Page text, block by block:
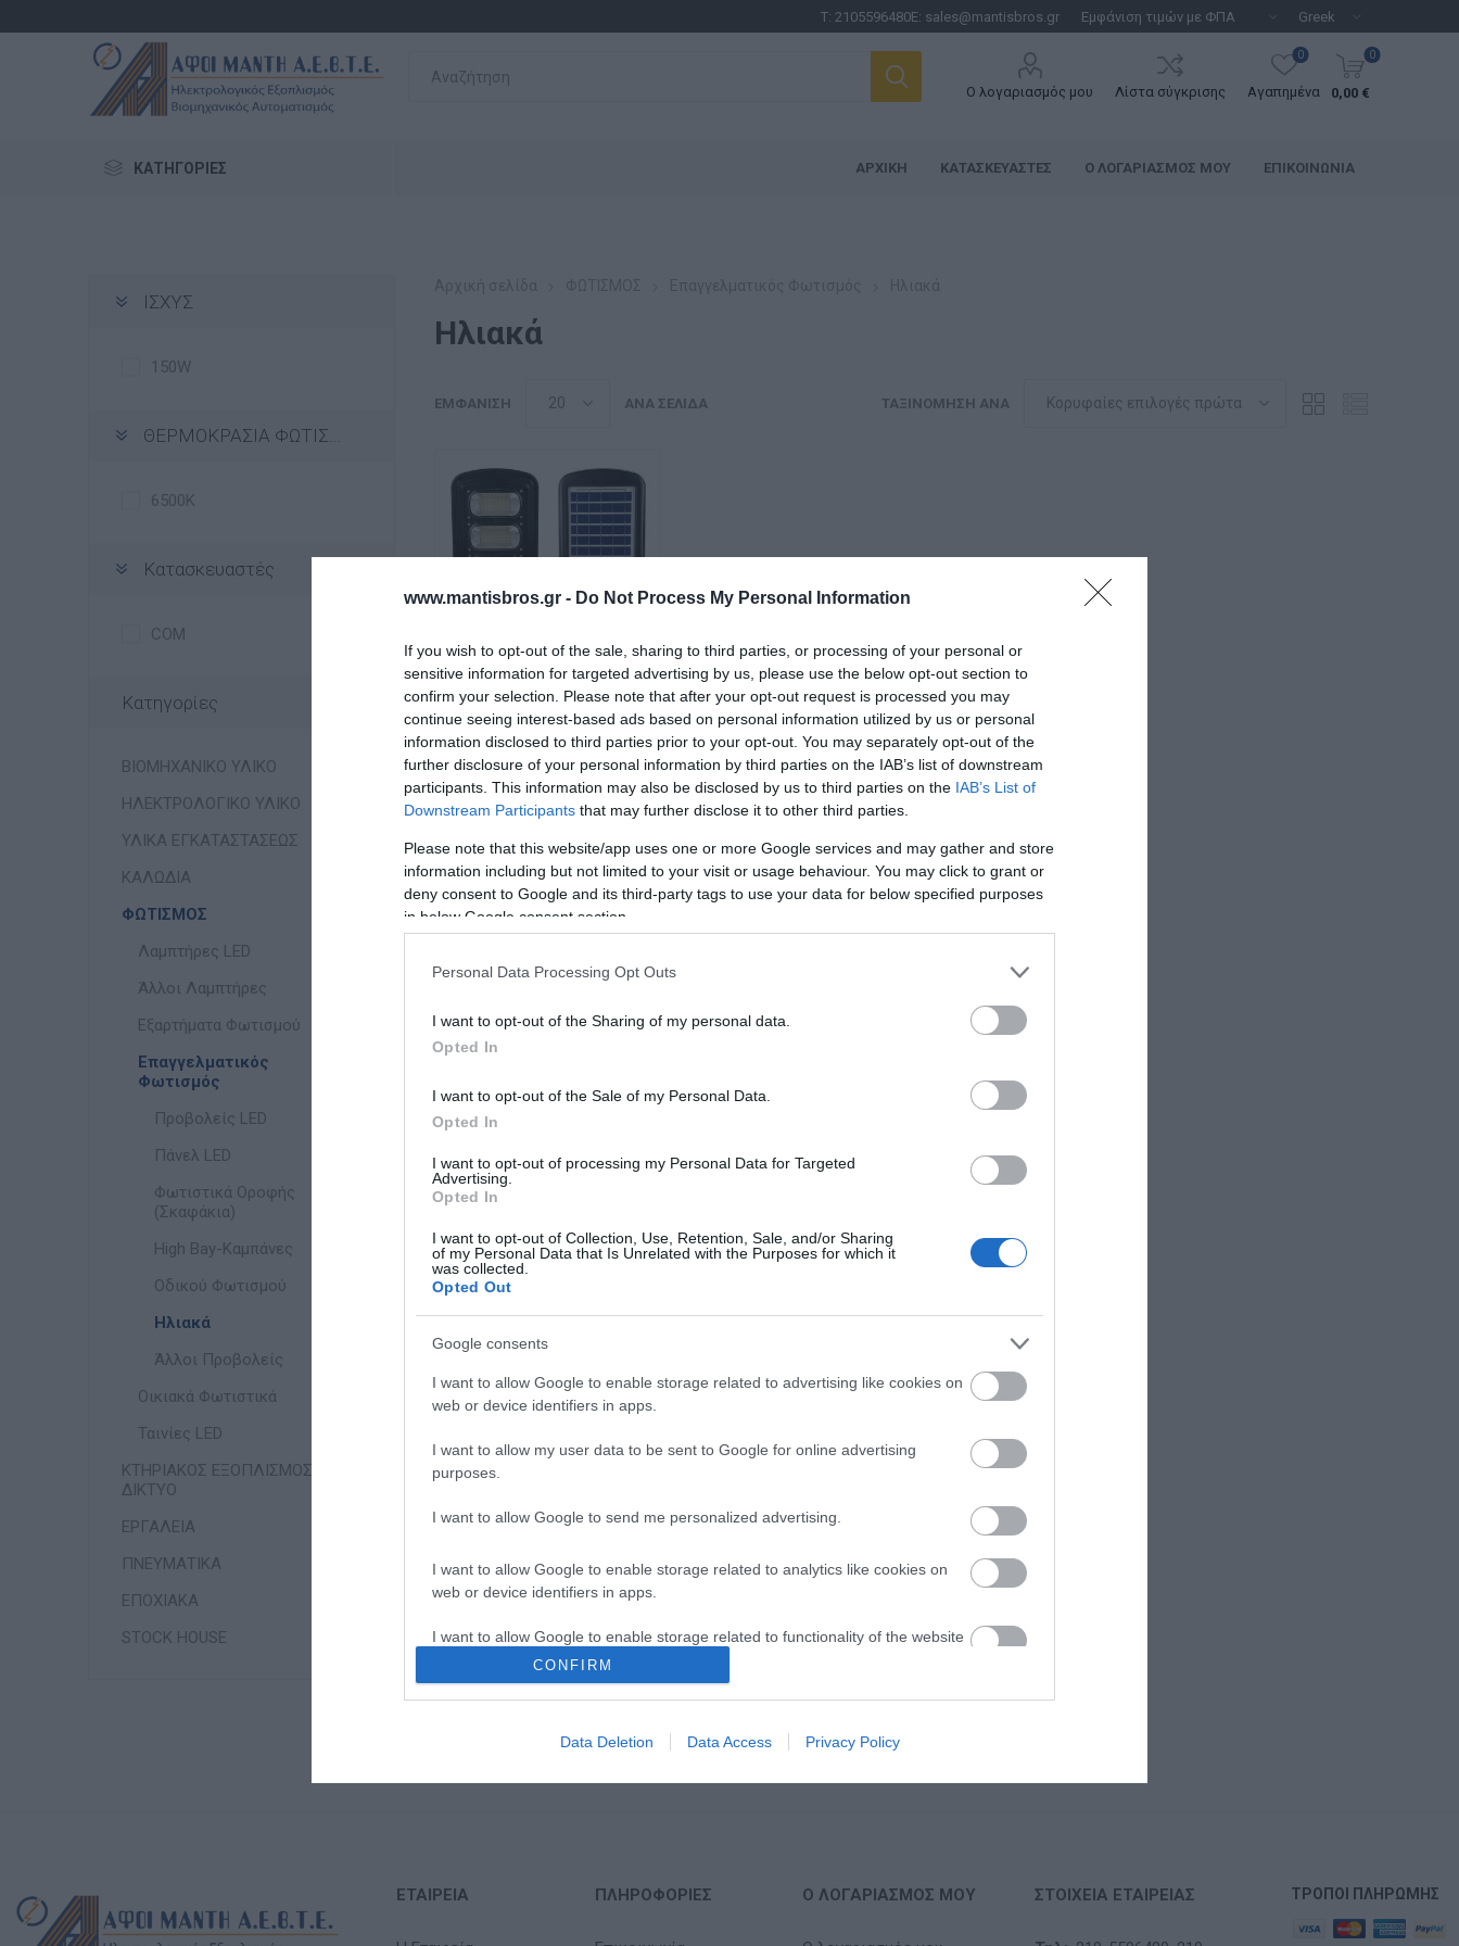
www.mantisbros.gr - Do Not Process My Personal Information
If you wish to opt-out of the sale, sharing to third parties, or processing of your personal or
sensitive information for targeted advertising by us, please use the below opt-out section to
confirm your selection. Please note that after your opt-out request is processed you may
continue seeing interest-based ads based on personal information utilized by us or personal
information disclosed to third parties prior to your opt-out. You may separately opt-out of the
further disclosure of your personal information by third parties on the IAB’s list of downstream
participants. This information may also be disclosed by us to third parties on the IAB’s List of
Downstream Participants that may further disclose it to other third parties.
Please note that this website/app uses one or more Google services and may gather and store
information including but not limited to your visit or usage behaviour. You may click to grant or
deny consent to Google and its third-party tags to use your data for below specified purposes
in below Google consent section.
Personal Data Processing Opt Outs
I want to opt-out of the Sharing of my personal data.
Opted In
I want to opt-out of the Sale of my Personal Data.
Opted In
I want to opt-out of processing my Personal Data for Targeted
Advertising.
Opted In
I want to opt-out of Collection, Use, Retention, Sale, and/or Sharing
of my Personal Data that Is Unrelated with the Purposes for which it
was collected.
Opted Out
Google consents
I want to allow Google to enable storage related to advertising like cookies on
web or device identifiers in apps.
I want to allow my user data to be sent to Google for online advertising
purposes.
I want to allow Google to send me personalized advertising.
I want to allow Google to enable storage related to analytics like cookies on
web or device identifiers in apps.
I want to allow Google to enable storage related to functionality of the website
I want to allow Google to enable storage related to personalization.
I want to allow Google to enable storage related to security, including
CONFIRM
Data Deletion Data Access Privacy Policy
Τ: 2105596480E: sales@mantisbros.gr
Ο λογαριασμός μου Λίστα σύγκρισης Αγαπημένα
0 0
0,00 €
ΚΑΤΗΓΟΡΊΕΣ ΑΡΧΙΚΉ ΚΑΤΑΣΚΕΥΑΣΤΈΣ Ο ΛΟΓΑΡΙΑΣΜΌΣ ΜΟΥ ΕΠΙΚΟΙΝΩΝΊΑ
ΙΣΧΥΣ
150W
ΘΕΡΜΟΚΡΑΣΙΑ ΦΩΤΙΣΜΟΥ
6500K
Κατασκευαστές
COM
Κατηγορίες
ΒΙΟΜΗΧΑΝΙΚΟ ΥΛΙΚΟ
ΗΛΕΚΤΡΟΛΟΓΙΚΟ ΥΛΙΚΟ
ΥΛΙΚΑ ΕΓΚΑΤΑΣΤΑΣΕΩΣ
ΚΑΛΩΔΙΑ
ΦΩΤΙΣΜΟΣ
Λαμπτήρες LED
Άλλοι Λαμπτήρες
Εξαρτήματα Φωτισμού
Επαγγελματικός
Φωτισμός
Προβολείς LED
Πάνελ LED
Φωτιστικά Οροφής
(Σκαφάκια)
High Bay-Καμπάνες
Οδικού Φωτισμού
Ηλιακά
Άλλοι Προβολείς
Οικιακά Φωτιστικά
Ταινίες LED
ΚΤΗΡΙΑΚΟΣ ΕΞΟΠΛΙΣΜΟΣ &
ΔΙΚΤΥΟ
ΕΡΓΑΛΕΙΑ
ΠΝΕΥΜΑΤΙΚΑ
ΕΠΟΧΙΑΚΑ
STOCK HOUSE
Ηλιακά
ΤΑΞΙΝΌΜΗΣΗ ΑΝΆ
ΕΜΦΆΝΙΣΗ ΑΝΆ ΣΕΛΊΔΑ
Φωτιστικό Βραχίονα
LED με Ηλιακό
Αισθητήρα 150W 6500K
Διαθέσιμο
88,16 €
h
ΕΤΑΙΡΕΊΑ ΠΛΗΡΟΦΟΡΊΕΣ Ο ΛΟΓΑΡΙΑΣΜΌΣ ΜΟΥ ΣΤΟΙΧΕΊΑ ΕΤΑΙΡΕΊΑΣ ΤΡΌΠΟΙ ΠΛΗΡΩΜΉΣ